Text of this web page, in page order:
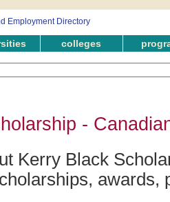
colleges
-
Kerry Black
awards,